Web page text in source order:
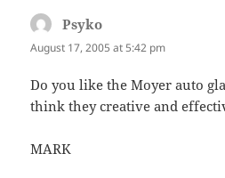
Psyko
August 17, 2005 at 5:42 pm
Do you like the Moyer auto
think they creative and
MARK